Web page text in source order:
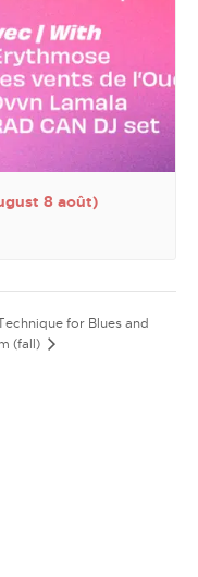
8 août)
for Blues and
(fall)